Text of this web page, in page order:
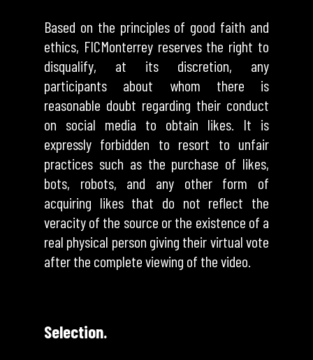
Based on the principles of good faith and
ethics, FICMonterrey reserves the right to
disqualify, at its discretion, any
participants about whom there is
reasonable doubt regarding their conduct
on social media to obtain likes. It is
expressly forbidden to resort to unfair
practices such as the purchase of likes,
bots, robots, and any other form of
acquiring likes that do not reflect the
veracity of the source or the existence of a
real physical person giving their virtual vote
after the complete viewing of the video.
Selection.